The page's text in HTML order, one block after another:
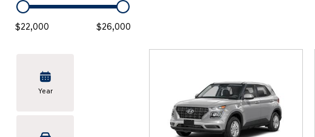
KONA SE
KONA SEL SPORT
SANTA
$22,000 $26,000
Year